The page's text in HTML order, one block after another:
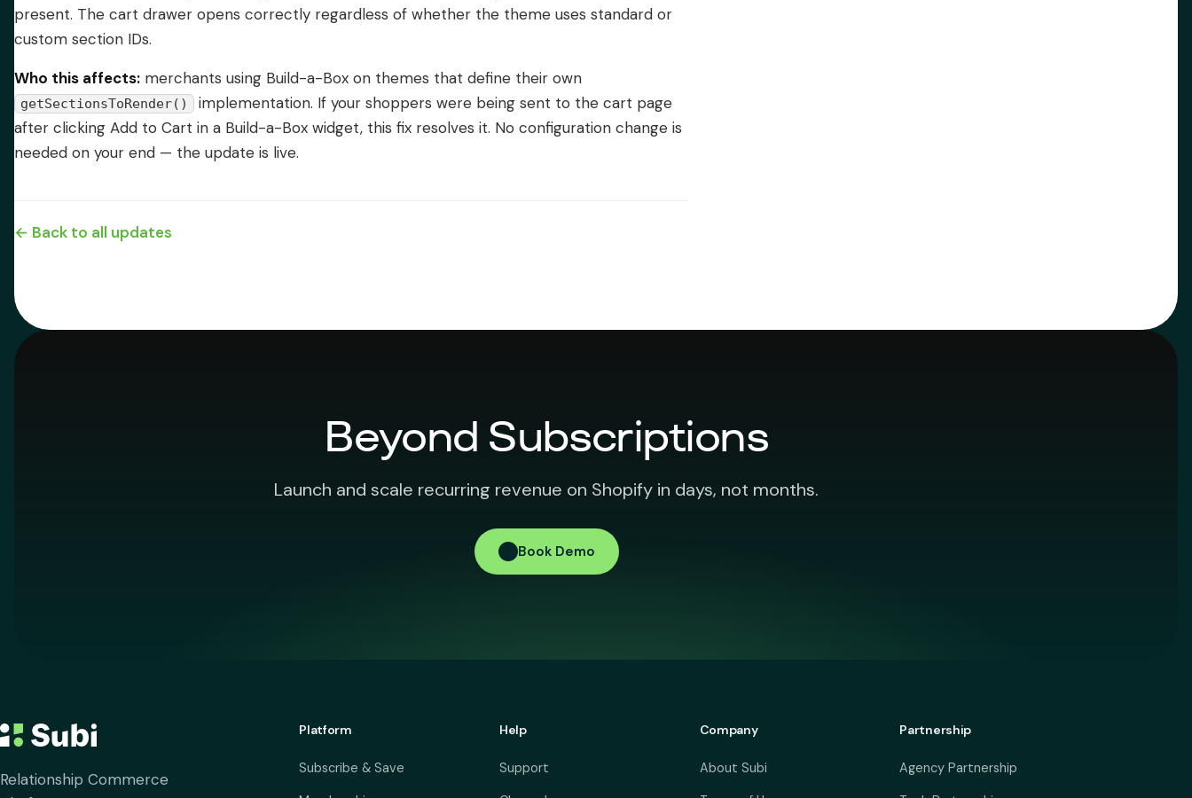
present. The cart drawer opens correctly regardless of whether the theme uses standard or
custom section IDs.
Who this affects: merchants using Build-a-Box on themes that define their own
getSectionsToRender()
implementation. If your shoppers were being sent to the cart page
after clicking Add to Cart in a Build-a-Box widget, this fix resolves it. No configuration change is
needed on your end — the update is live.
← Back to all updates
Beyond Subscriptions
Launch and scale recurring revenue on Shopify in days, not months.
Book Demo
Relationship Commerce
Platform
Subscribe & Save
Help
Support
Company
About Subi
Partnership
Agency Partnership